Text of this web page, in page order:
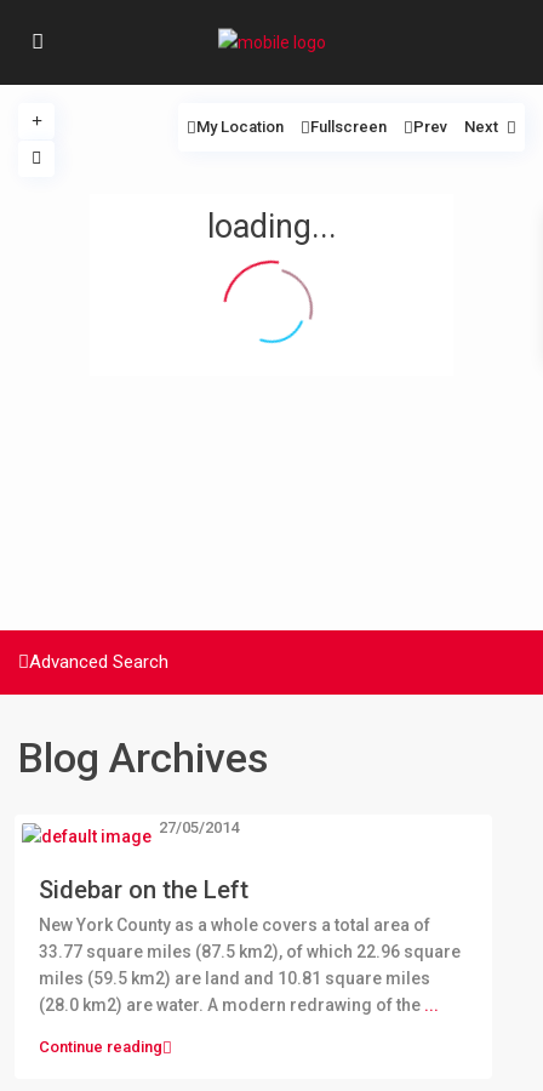
loading...
My Location Fullscreen Prev Next
Advanced Search
Blog Archives
Sidebar on the Left
27/05/2014
New York County as a whole covers a total area of
33.77 square miles (87.5 km2), of which 22.96 square
miles (59.5 km2) are land and 10.81 square miles
(28.0 km2) are water. A modern redrawing of the ...
Continue reading